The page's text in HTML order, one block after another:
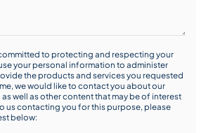
to protecting and respecting your
your personal information to administer
the products and services you requested
we would like to contact you about our
well as other content that may be of interest
us contacting you for this purpose, please
below: